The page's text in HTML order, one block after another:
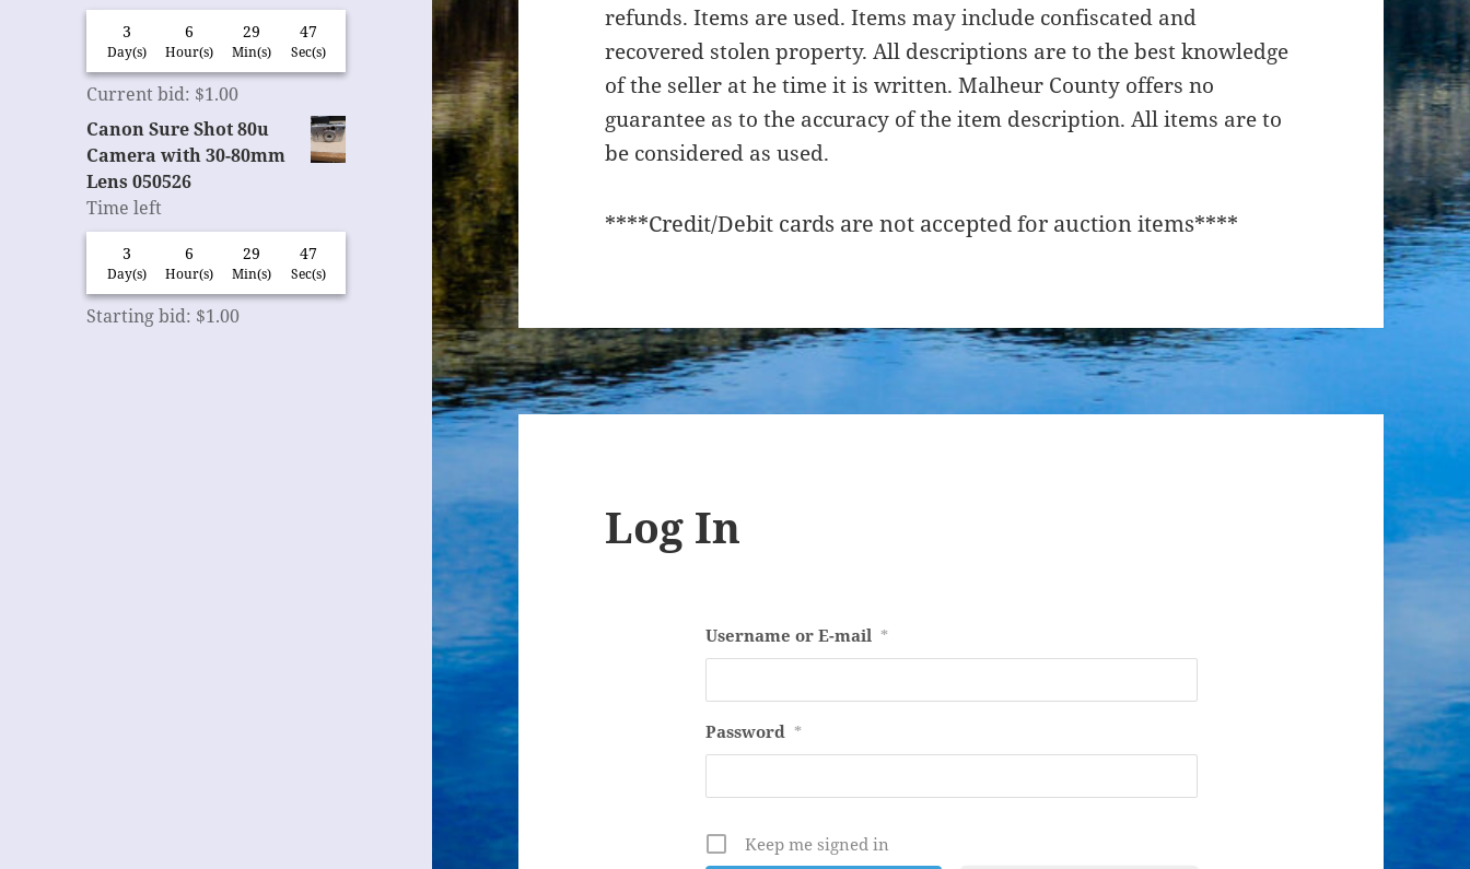
3
Day(s)
6
Hour(s)
29
Min(s)
46
Sec(s)
Current bid: $1.00
Canon Sure Shot 80u
Camera with 30-80mm
Lens 050526
Time left
3
Day(s)
6
Hour(s)
29
Min(s)
46
Sec(s)
Starting bid: $1.00
refunds. Items are used. Items may include confiscated and
recovered stolen property. All descriptions are to the best knowledge
of the seller at he time it is written. Malheur County offers no
guarantee as to the accuracy of the item description. All items are to
be considered as used.
****Credit/Debit cards are not accepted for auction items****
Log In
Username or E-mail *
Password *
Keep me signed in